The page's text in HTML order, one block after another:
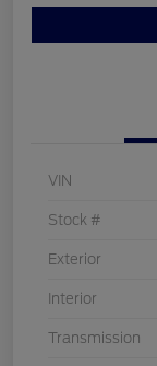
VIN
Stock #
Exterior
Interior
Transmission